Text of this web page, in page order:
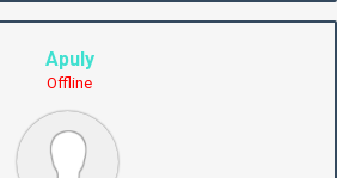
Apuly
Offline